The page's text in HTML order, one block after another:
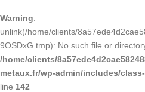
Warning:
unlink(/home/clients/
9OSDxG.tmp): No such file or
/home/clients/
metaux.fr/wp-admin/includes/
line 142